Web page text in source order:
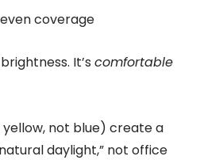
coverage
It’s comfortable
not blue) create a
daylight,” not office